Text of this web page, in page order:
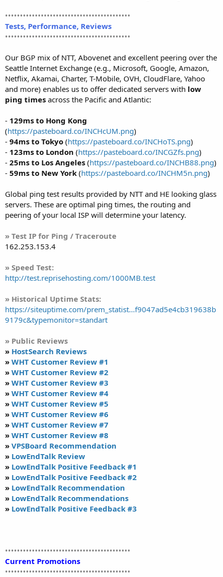
••••••••••••••••••••••••••••••••••••••••••
Tests, Performance, Reviews
••••••••••••••••••••••••••••••••••••••••••
Our BGP mix of NTT, Abovenet and excellent peering over the
Seattle Internet Exchange (e.g., Microsoft, Google, Amazon,
Netflix, Akamai, Charter, T-Mobile, OVH, CloudFlare, Yahoo
and more) enables us to offer dedicated servers with low
ping times across the Pacific and Atlantic:
- 129ms to Hong Kong
(https://pasteboard.co/INCHcUM.png)
- 94ms to Tokyo (https://pasteboard.co/INCHoTS.png)
- 123ms to London (https://pasteboard.co/INCGZfs.png)
- 25ms to Los Angeles (https://pasteboard.co/INCHB88.png)
- 59ms to New York (https://pasteboard.co/INCHM5n.png)
Global ping test results provided by NTT and HE looking glass
servers. These are optimal ping times, the routing and
peering of your local ISP will determine your latency.
» Test IP for Ping / Traceroute
162.253.153.4
» Speed Test:
http://test.reprisehosting.com/1000MB.test
» Historical Uptime Stats:
https://siteuptime.com/prem_statist...f9047ad5e4cb319638b
9179c&typemonitor=standart
» Public Reviews
» HostSearch Reviews
» WHT Customer Review #1
» WHT Customer Review #2
» WHT Customer Review #3
» WHT Customer Review #4
» WHT Customer Review #5
» WHT Customer Review #6
» WHT Customer Review #7
» WHT Customer Review #8
» VPSBoard Recommendation
» LowEndTalk Review
» LowEndTalk Positive Feedback #1
» LowEndTalk Positive Feedback #2
» LowEndTalk Recommendation
» LowEndTalk Recommendations
» LowEndTalk Positive Feedback #3
••••••••••••••••••••••••••••••••••••••••••
Current Promotions
••••••••••••••••••••••••••••••••••••••••••